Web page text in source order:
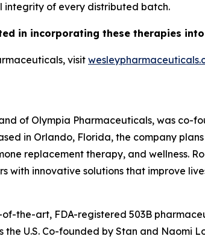
integrity of every distributed batch.
in incorporating these therapies
visit
of Olympia Pharmaceuticals, was co-
in Orlando, Florida, the company
replacement therapy, and wellness.
with innovative solutions that improve
the-art, FDA-registered 503B
U.S. Co-founded by Stan and Naomi